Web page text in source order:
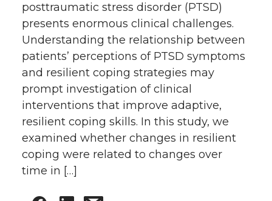
posttraumatic stress disorder (PTSD)
presents enormous clinical challenges.
Understanding the relationship between
patients’ perceptions of PTSD symptoms
and resilient coping strategies may
prompt investigation of clinical
interventions that improve adaptive,
resilient coping skills. In this study, we
examined whether changes in resilient
coping were related to changes over
time in […]